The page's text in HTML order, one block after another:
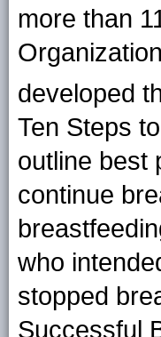
more than
developed
Ten Steps
outline best
continue
who
stopped
Successful